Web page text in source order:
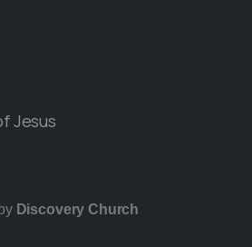
Jesus
by Discovery Church